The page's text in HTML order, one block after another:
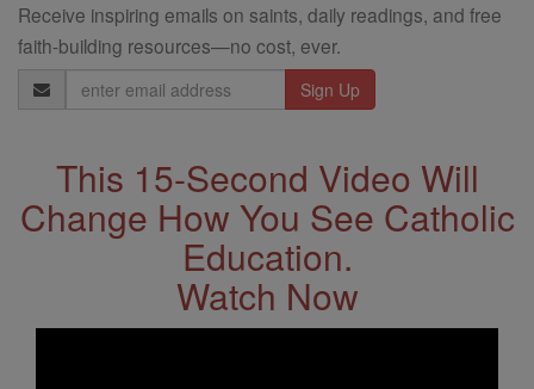
Receive inspiring emails on saints, daily readings, and free
faith-building resources—no cost, ever.
Email
Address
This 15-Second Video Will
Change How You See Catholic
Education.
Watch Now